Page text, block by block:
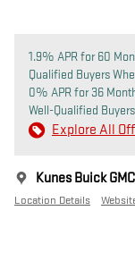
1.9% APR for 60
Qualified Buyers
0% APR for 36
Well-Qualified
Explore All
Kunes Buick
Location Details